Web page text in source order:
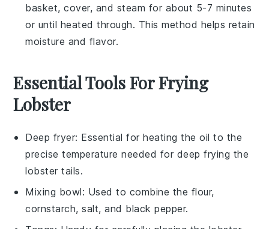
basket, cover, and steam for about 5-7 minutes
or until heated through. This method helps retain
moisture and flavor.
Essential Tools For Frying
Lobster
Deep fryer: Essential for heating the oil to the
precise temperature needed for deep frying the
lobster tails.
Mixing bowl: Used to combine the flour,
cornstarch, salt, and black pepper.